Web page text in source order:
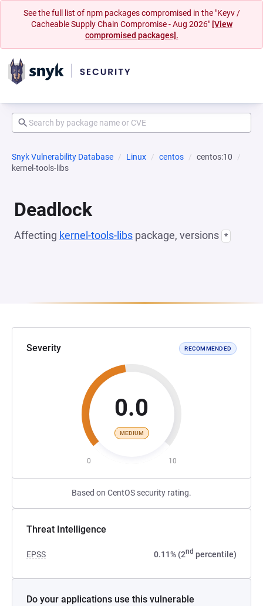
See the full list of npm packages compromised in the "Keyv /
Cacheable Supply Chain Compromise - Aug 2026" [View
compromised packages].
Snyk Vulnerability Database Linux centos
centos:10
kernel-tools-libs
Deadlock
Affecting kernel-tools-libs package, versions *
Severity RECOMMENDED
0.0
MEDIUM
0 10
Based on CentOS security rating.
Threat Intelligence
EPSS 0.11% (2nd percentile)
Do your applications use this vulnerable